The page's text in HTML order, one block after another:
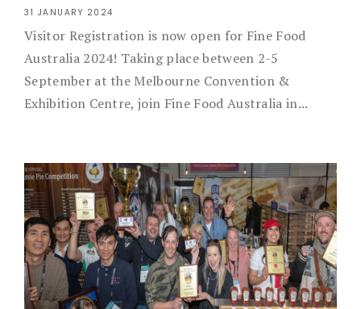
31 JANUARY 2024
Visitor Registration is now open for Fine Food
Australia 2024! Taking place between 2-5
September at the Melbourne Convention &
Exhibition Centre, join Fine Food Australia in...